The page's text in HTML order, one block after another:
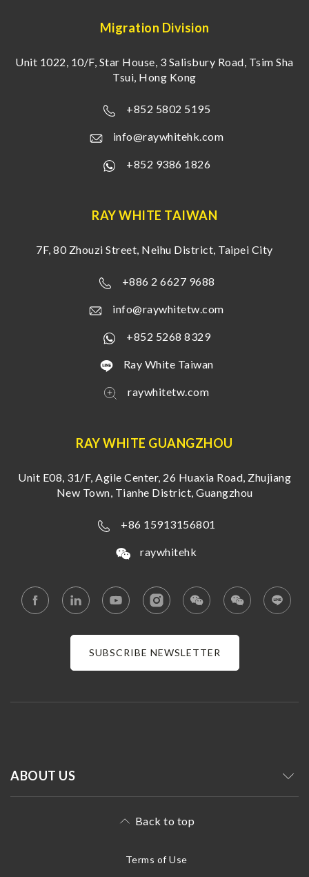
Migration Division
Unit 1022, 10/F, Star House, 3 Salisbury Road, Tsim Sha
Tsui, Hong Kong
+852 5802 5195
info@raywhitehk.com
+852 9386 1826
RAY WHITE TAIWAN
7F, 80 Zhouzi Street, Neihu District, Taipei City
+886 2 6627 9688
info@raywhitetw.com
+852 5268 8329
Ray White Taiwan
raywhitetw.com
RAY WHITE GUANGZHOU
Unit E08, 31/F, Agile Center, 26 Huaxia Road, Zhujiang
New Town, Tianhe District, Guangzhou
+86 15913156801
raywhitehk
SUBSCRIBE NEWSLETTER
ABOUT US
Back to top
Terms of Use